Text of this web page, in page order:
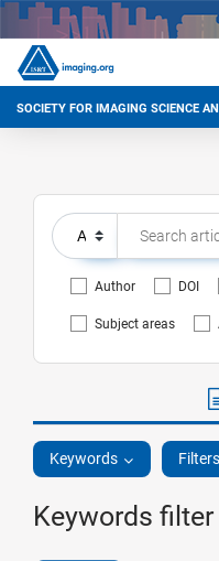
SOCIETY FOR IMAGING SCIENCE
Author DOI
Subject areas
Keywords Filters
Keywords filter